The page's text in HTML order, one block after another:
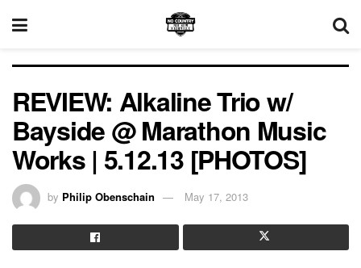
REVIEW: Alkaline Trio w/
Bayside @ Marathon Music
Works | 5.12.13 [PHOTOS]
by Philip Obenschain May 17, 2013